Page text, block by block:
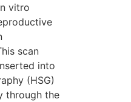
vitro
scan
into
(HSG)
through the